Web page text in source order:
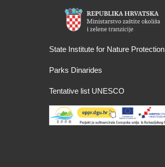
State Institute for Nature Protection
Parks Dinarides
Tentative list UNESCO